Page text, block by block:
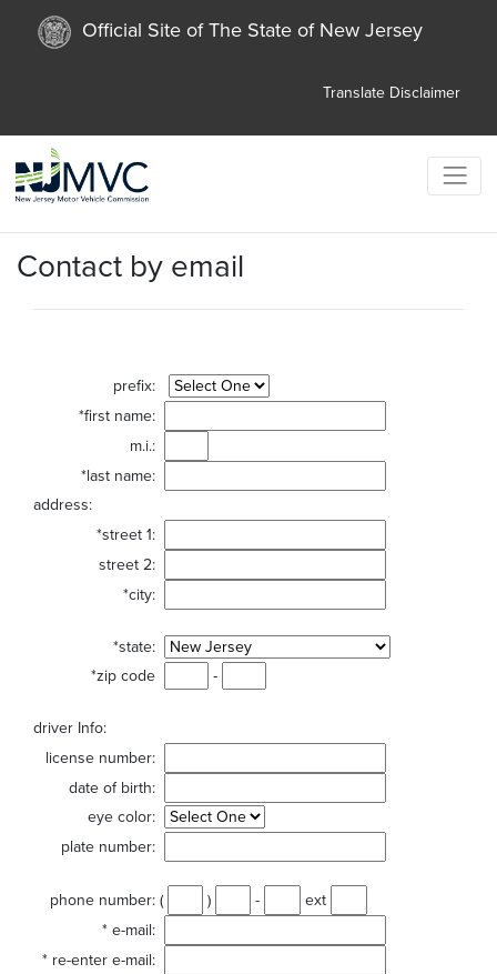
Official Site of The State of New Jersey
Translate Disclaimer
Contact by email
prefix:
*first name:
m.i.:
*last name:
address:
*street 1:
street 2:
*city:
*state:
*zip code
-
driver Info:
license number:
date of birth:
eye color:
plate number:
phone number: ( ) -
ext
* e-mail:
* re-enter e-mail: